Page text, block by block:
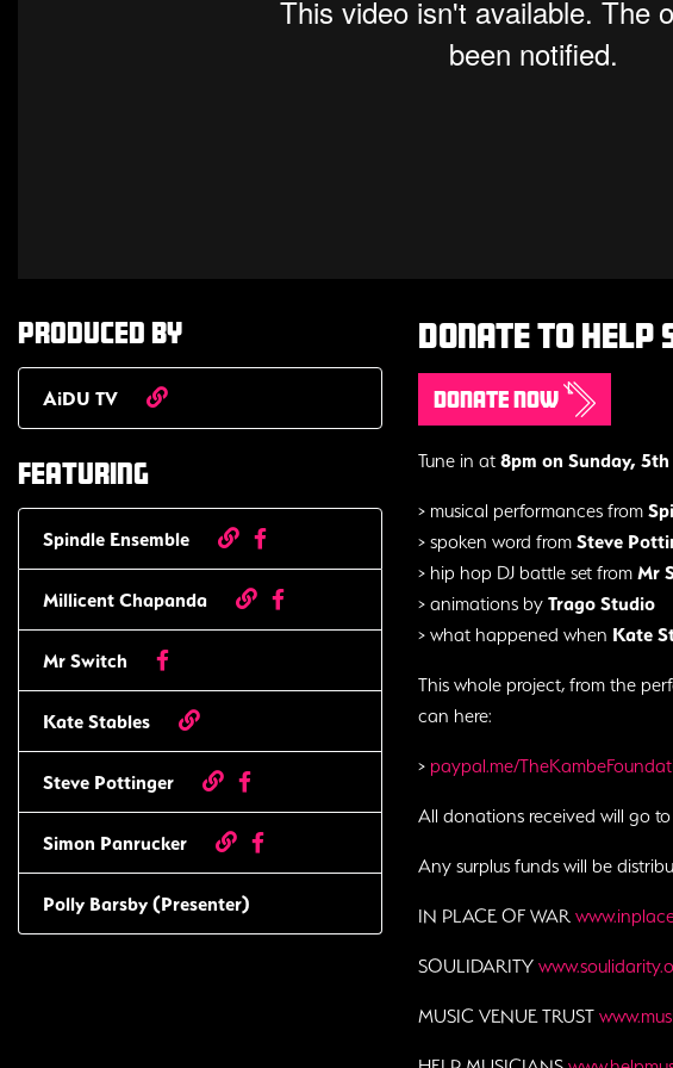
Produced by
AiDU TV
Featuring
Spindle Ensemble
Millicent Chapanda
Mr Switch
Kate Stables
Steve Pottinger
Simon Panrucker
Polly Barsby (Presenter)
Donate to help
Donate now
Tune in at 8pm on Sunday, 5th
> musical performances from
> spoken word from Steve
> hip hop DJ battle set from Mr
> animations by Trago Studio
> what happened when Kate
This whole project, from the
can here:
> paypal.me/
All donations received will go to
Any surplus funds will be
IN PLACE OF WAR
SOULIDARITY
MUSIC VENUE TRUST